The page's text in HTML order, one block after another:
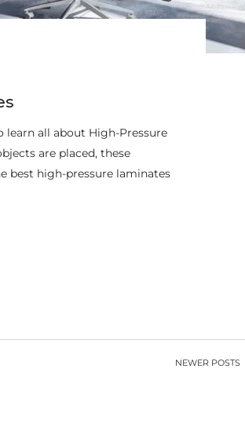
all about High-Pressure
are placed, these
best high-pressure laminates
NEWER POSTS